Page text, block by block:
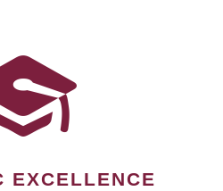
EXCELLENCE